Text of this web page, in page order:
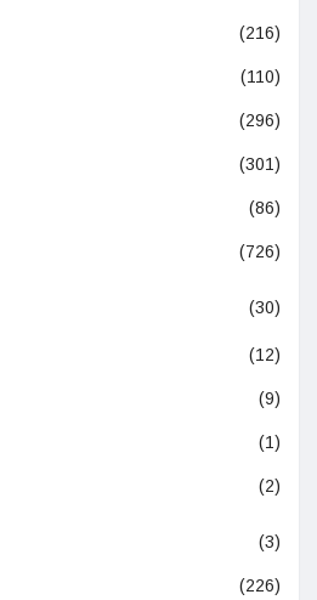
(216)
(110)
(296)
(301)
(86)
(726)
(30)
(12)
(9)
(1)
(2)
(3)
(226)